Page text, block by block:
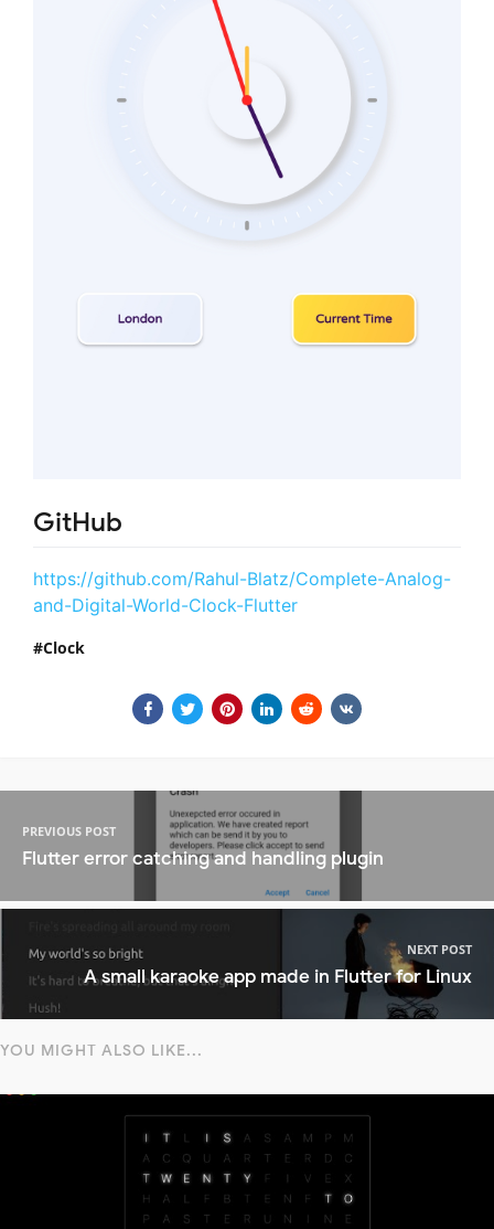
GitHub
https://github.com/Rahul-Blatz/Complete-Analog-
and-Digital-World-Clock-Flutter
Clock
PREVIOUS POST
Flutter error catching and handling plugin
NEXT POST
A small karaoke app made in Flutter for Linux
YOU MIGHT ALSO LIKE...